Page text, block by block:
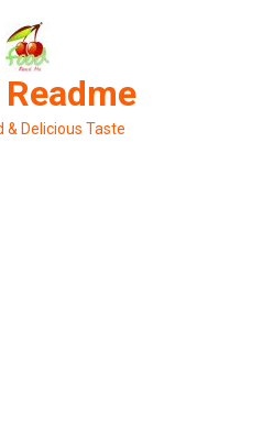
& Delicious Taste